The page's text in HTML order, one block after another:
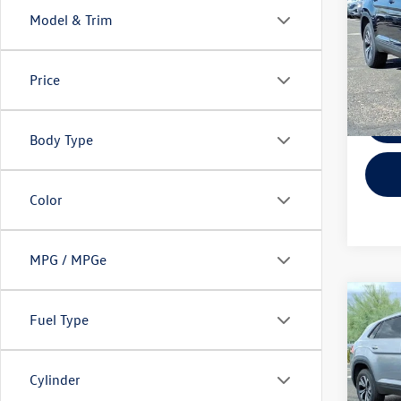
Model & Trim
Price
Body Type
Color
MPG / MPGe
Fuel Type
Cylinder
VIN:
Model:
In
2026
VIN: